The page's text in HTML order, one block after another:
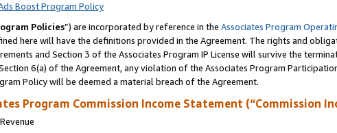
Boost Program Policy
Policies”) are incorporated by reference in the Associates Program
here will have the definitions provided in the Agreement. The rights and
and Section 3 of the Associates Program IP License will survive the
6(a) of the Agreement, any violation of the Associates Program
Policy will be deemed a material breach of the Agreement.
Program Commission Income Statement (“Commission